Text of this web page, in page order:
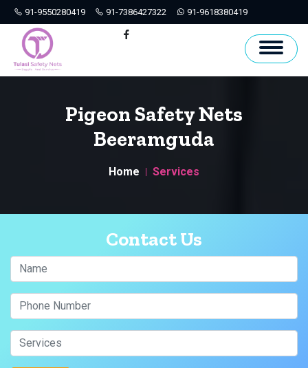
91-9550280419 91-7386427322 91-9618380419
Hyderabad
Pigeon Safety Nets
Beeramguda
Home Services
Contact Us